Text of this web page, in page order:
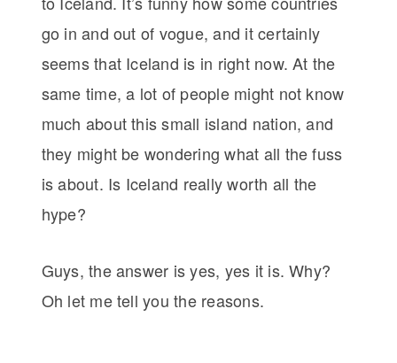
go in and out of vogue, and it certainly
seems that Iceland is in right now. At the
same time, a lot of people might not know
much about this small island nation, and
they might be wondering what all the fuss
is about. Is Iceland really worth all the
hype?
Guys, the answer is yes, yes it is. Why?
Oh let me tell you the reasons.